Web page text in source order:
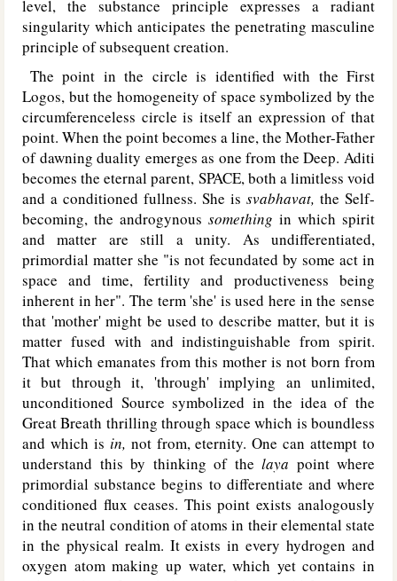
level, the substance principle expresses a radiant
singularity which anticipates the penetrating masculine
principle of subsequent creation.
The point in the circle is identified with the First
Logos, but the homogeneity of space symbolized by the
circumferenceless circle is itself an expression of that
point. When the point becomes a line, the Mother-Father
of dawning duality emerges as one from the Deep. Aditi
becomes the eternal parent, SPACE, both a limitless void
and a conditioned fullness. She is svabhavat, the Self-
becoming, the androgynous something in which spirit
and matter are still a unity. As undifferentiated,
primordial matter she "is not fecundated by some act in
space and time, fertility and productiveness being
inherent in her". The term 'she' is used here in the sense
that 'mother' might be used to describe matter, but it is
matter fused with and indistinguishable from spirit.
That which emanates from this mother is not born from
it but through it, 'through' implying an unlimited,
unconditioned Source symbolized in the idea of the
Great Breath thrilling through space which is boundless
and which is in, not from, eternity. One can attempt to
understand this by thinking of the laya point where
primordial substance begins to differentiate and where
conditioned flux ceases. This point exists analogously
in the neutral condition of atoms in their elemental state
in the physical realm. It exists in every hydrogen and
oxygen atom making up water, which yet contains in